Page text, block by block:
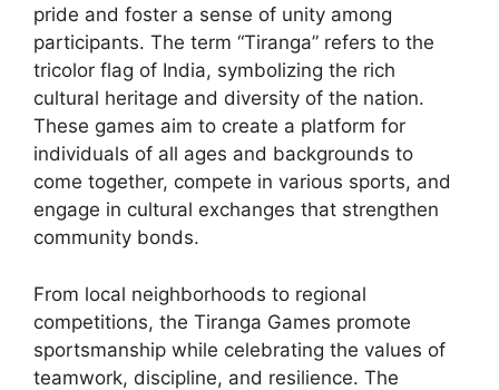
pride and foster a sense of unity among
participants. The term “Tiranga” refers to the
tricolor flag of India, symbolizing the rich
cultural heritage and diversity of the nation.
These games aim to create a platform for
individuals of all ages and backgrounds to
come together, compete in various sports, and
engage in cultural exchanges that strengthen
community bonds.
From local neighborhoods to regional
competitions, the Tiranga Games promote
sportsmanship while celebrating the values of
teamwork, discipline, and resilience. The